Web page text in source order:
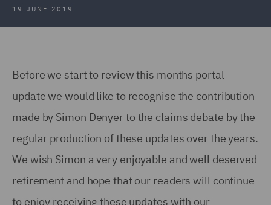
19 JUNE 2019
Before we start to review this months portal
update we would like to recognise the contribution
made by Simon Denyer to the claims debate by the
regular production of these updates over the years.
We wish Simon a very enjoyable and well deserved
retirement and hope that our readers will continue
to enjoy receiving these updates with our